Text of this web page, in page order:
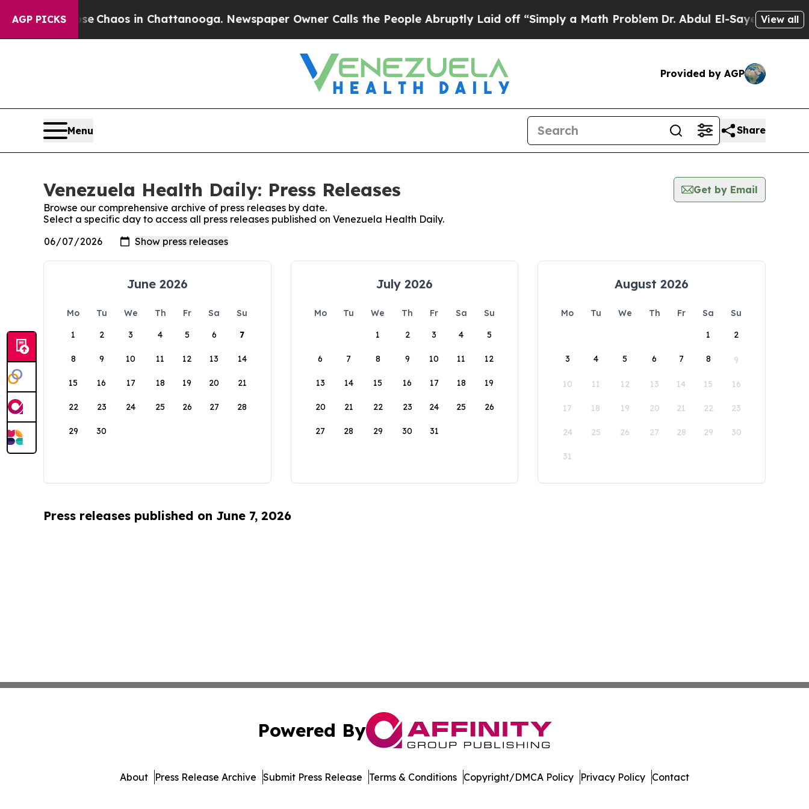
AGP PICKS
Collapse Chaos in Chattanooga. Newspaper Owner Calls the People Abruptly Laid off “Simply a Math ProblemDr. Abdul El-Sayed onView all
Provided by AGP
Menu Share
Venezuela Health Daily: Press Releases
Get by Email
Browse our comprehensive archive of press releases by date.
Select a specific day to access all press releases published on Venezuela Health Daily.
June 2026
Mo Tu We Th Fr Sa
Su
1
2 3 4 5 6 7
8 9 10 11 12 13 14
15 16 17 18 19 20 21
22 23 24 25 26 27 28
29 30
July 2026
Mo Tu We Th Fr Sa
Su
1
2 3 4 5
6 7 8 9 10 11 12
13 14 15 16 17 18 19
20 21 22 23 24 25 26
27 28 29 30 31
August 2026
Mo Tu We Th Fr Sa
Su
1
2
3 4 5 6 7 8 9
10 11 12 13 14 15 16
17 18 19 20 21 22 23
24 25 26 27 28 29 30
31
Press releases published on June 7, 2026
Powered By
About Press Release Archive Submit Press Release Terms & Conditions Copyright/DMCA Policy Privacy Policy Contact